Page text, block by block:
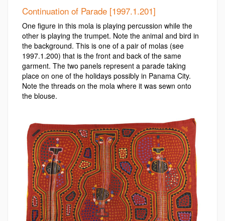
Continuation of Parade [1997.1.201]
One figure in this mola is playing percussion while the
other is playing the trumpet. Note the animal and bird in
the background. This is one of a pair of molas (see
1997.1.200) that is the front and back of the same
garment. The two panels represent a parade taking
place on one of the holidays possibly in Panama City.
Note the threads on the mola where it was sewn onto
the blouse.